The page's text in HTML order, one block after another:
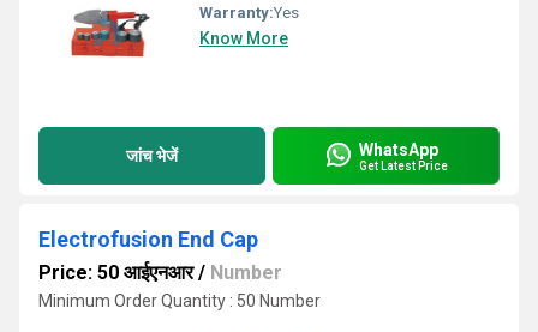
Warranty:Yes
Know More
जांच भेजें WhatsApp
Get Latest Price
Electrofusion End Cap
Price: 50 आईएनआर/ Number
Minimum Order Quantity : 50 Number